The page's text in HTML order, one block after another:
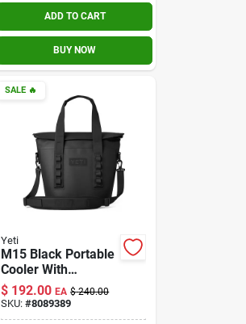
ADD TO CART
BUY NOW
SALE 🔥
Yeti
M15 Black Portable
Cooler With
Insulation And
Durable Design
$ 192.00 EA $ 240.00
SKU:#8089389